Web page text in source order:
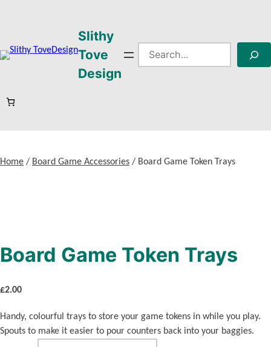
Slithy
Tove
Design
Search
Home / Board Game Accessories / Board Game Token Trays
Board Game Token Trays
£2.00
Handy, colourful trays to store your game tokens in while you play.
Spouts to make it easier to pour counters back into your baggies.